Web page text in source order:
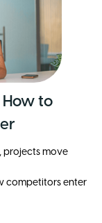
to
projects move
competitors enter